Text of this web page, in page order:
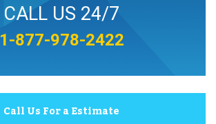
CALL US 24/7
1-877-978-2422
Call Us For a Estimate